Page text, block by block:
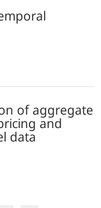
of aggregate
and
data